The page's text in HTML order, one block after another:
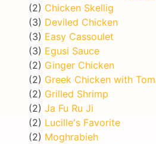
(2) Chicken Skellig
(3) Deviled Chicken
(3) Easy Cassoulet
(3) Egusi Sauce
(2) Ginger Chicken
(2) Greek Chicken with
(2) Grilled Shrimp
(2) Ja Fu Ru Ji
(2) Lucille's Favorite
(2) Moghrabieh